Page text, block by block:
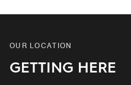
OUR LOCATION
GETTING HERE